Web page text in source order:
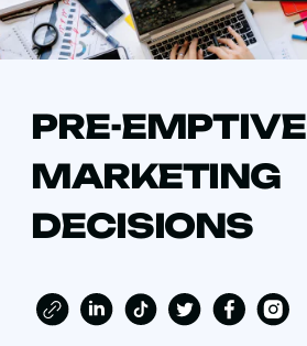
PRE-EMPTIVE
MARKETING
DECISIONS